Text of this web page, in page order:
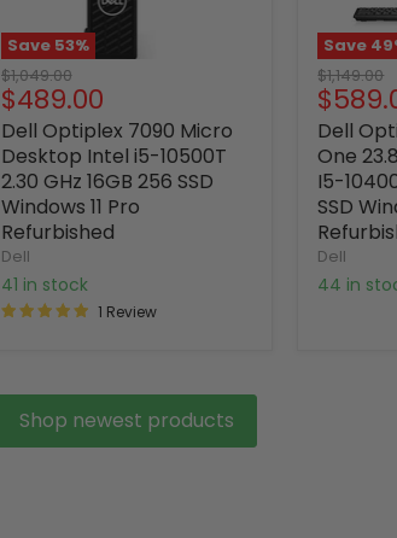
Save 53%
Original
price
$1,049.00
Current
price
$489.00
Dell Optiplex 7090 Micro
Desktop Intel i5-10500T
2.30 GHz 16GB 256 SSD
Windows 11 Pro
Refurbished
Dell
41 in stock
1 Review
Save 49
Original
price
$1,149.00
price
Dell
One
I5-
SSD
Dell
44 in
Shop newest products